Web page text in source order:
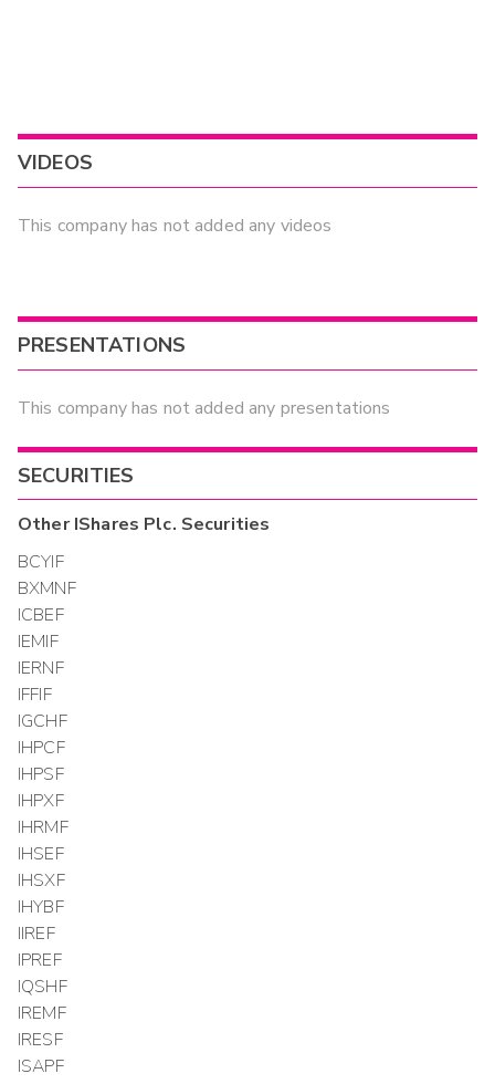
VIDEOS
This company has not added any videos
PRESENTATIONS
This company has not added any presentations
SECURITIES
OtherIShares Plc. Securities
BCYIF
BXMNF
ICBEF
IEMIF
IERNF
IFFIF
IGCHF
IHPCF
IHPSF
IHPXF
IHRMF
IHSEF
IHSXF
IHYBF
IIREF
IPREF
IQSHF
IREMF
IRESF
ISAPF